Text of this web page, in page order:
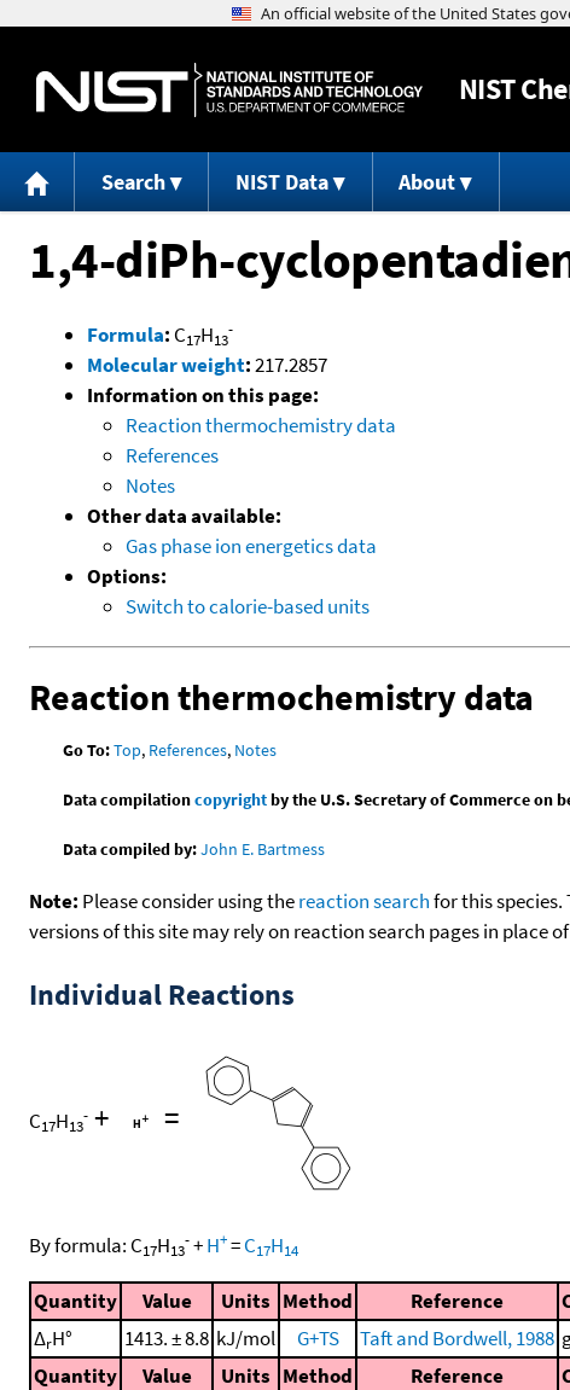
NIST
Search NIST Data About
1,4-diPh-
Formula: C17H13
-
Molecular weight:217.2857
Information on this page:
Reaction thermochemistry data
References
Notes
Other data available:
Gas phase ion energetics data
Options:
Switch to calorie-based units
Reaction thermochemistry data
Go To:Top, References, Notes
Data compilationcopyrightby the U.S. Secretary of Commerce on
Data compiled by:John E. Bartmess
Note: Please consider using thereaction searchfor this
versions of this site may rely on reaction search pages in place
Individual Reactions
C17H13
- + =
By formula: C17H13
-+H+=C17H14
Quantity Value Units Method Reference
ΔrH° 1413. ± 8.8 kJ/mol G+TS Taft and Bordwell, 1988
Quantity
Value Units Method Reference